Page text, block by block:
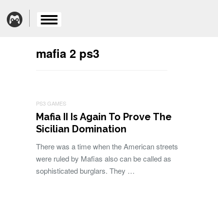
mafia 2 ps3
PS3 GAMES
Mafia II Is Again To Prove The
Sicilian Domination
There was a time when the American streets
were ruled by Mafias also can be called as
sophisticated burglars. They …